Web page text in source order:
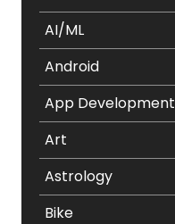
AI/ML
Android
App Development
Art
Astrology
Bike